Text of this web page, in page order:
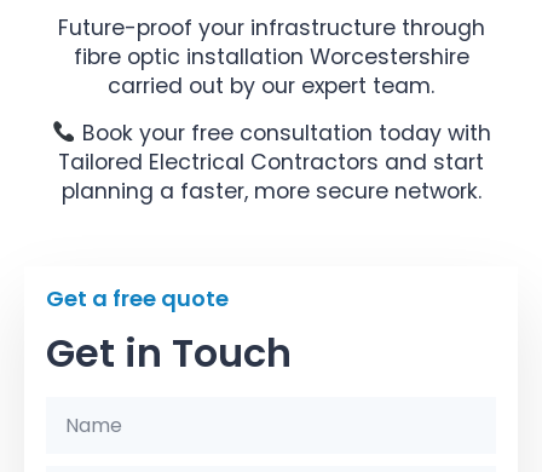
Future-proof your infrastructure through
fibre optic installation Worcestershire
carried out by our expert team.
Book your free consultation today with
Tailored Electrical Contractors and start
planning a faster, more secure network.
Get a free quote
Get in Touch